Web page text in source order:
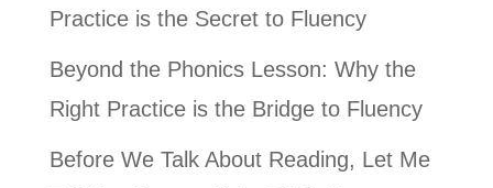
Practice is the Secret to Fluency
Beyond the Phonics Lesson: Why the
Right Practice is the Bridge to Fluency
Before We Talk About Reading, Let Me